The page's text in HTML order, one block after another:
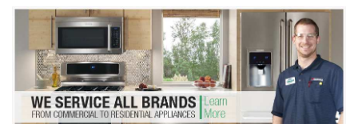
Washer Repair
Dryer Repair
Refrigerator Repair